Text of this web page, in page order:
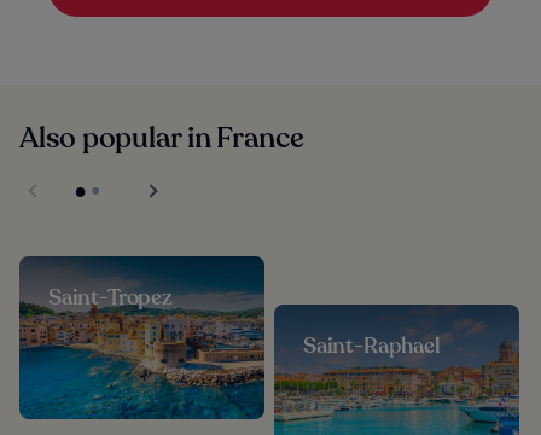
Also popular in France
Saint-Tropez
Saint-Raphael